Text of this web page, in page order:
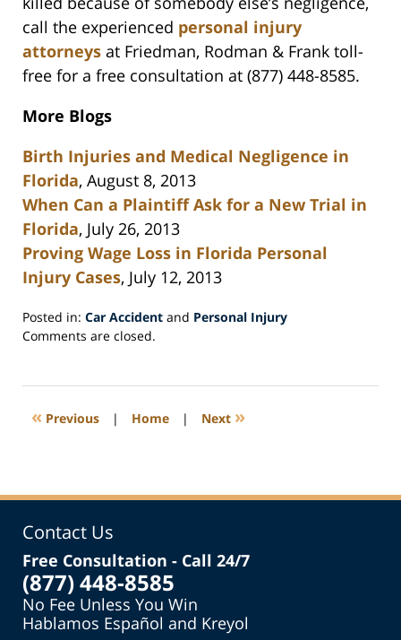
call the experienced personal injury
attorneys at Friedman, Rodman & Frank toll-
free for a free consultation at (877) 448-8585.
More Blogs
Birth Injuries and Medical Negligence in
Florida, August 8, 2013
When Can a Plaintiff Ask for a New Trial in
Florida, July 26, 2013
Proving Wage Loss in Florida Personal
Injury Cases, July 12, 2013
Posted in: Car Accident and Personal Injury
Updated:
2013
11:17
Comments are closed.
« Previous | Home | Next »
Contact Us
Free Consultation - Call 24/7
(877) 448-8585
No Fee Unless You Win
Hablamos Español and Kreyol